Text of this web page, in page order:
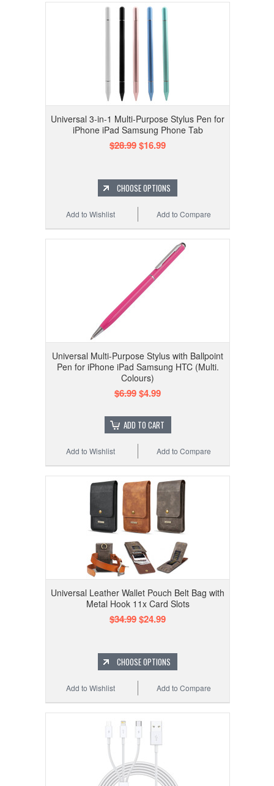
Universal 3-in-1 Multi-Purpose Stylus Pen for
iPhone iPad Samsung Phone Tab
$28.99$16.99
CHOOSE OPTIONS
Add to Compare
Add to Wishlist
Universal Multi-Purpose Stylus with Ballpoint
Pen for iPhone iPad Samsung HTC (Multi.
Colours)
$6.99$4.99
ADD TO CART
Add to Compare
Add to Wishlist
Universal Leather Wallet Pouch Belt Bag with
Metal Hook 11x Card Slots
$34.99$24.99
CHOOSE OPTIONS
Add to Compare
Add to Wishlist